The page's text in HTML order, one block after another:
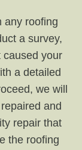
any roofing
a survey,
caused your
a detailed
we will
and
repair that
the roofing